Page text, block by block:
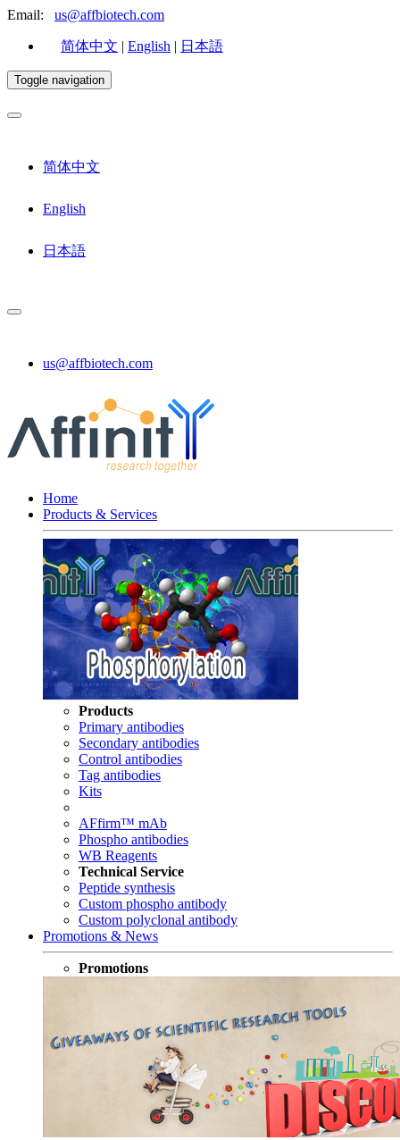
Email: us@affbiotech.com
简体中文 | English | 日本語
Toggle navigation
简体中文
English
日本語
us@affbiotech.com
Home
Products & Services
Products
Primary antibodies
Secondary antibodies
Control antibodies
Tag antibodies
Kits
AFfirm™ mAb
Phospho antibodies
WB Reagents
Technical Service
Peptide synthesis
Custom phospho antibody
Custom polyclonal antibody
Promotions & News
Promotions